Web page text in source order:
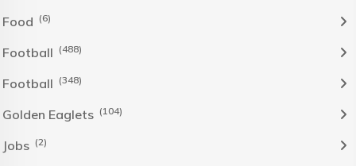
Food (6)
Football (488)
Football (348)
Golden Eaglets (104)
Jobs (2)